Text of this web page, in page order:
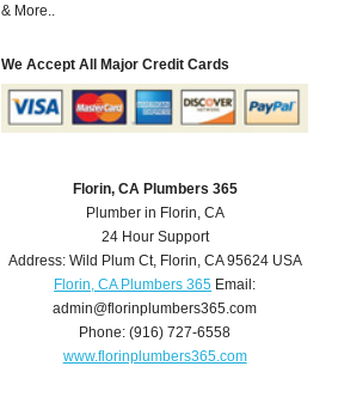
& More..
We Accept All Major Credit Cards
Florin, CA Plumbers 365
Plumber in Florin, CA
24 Hour Support
Address:Wild Plum Ct, Florin,CA 95624 USA
Florin, CA Plumbers 365 Email:
admin@florinplumbers365.com
Phone:(916) 727-6558
www.florinplumbers365.com